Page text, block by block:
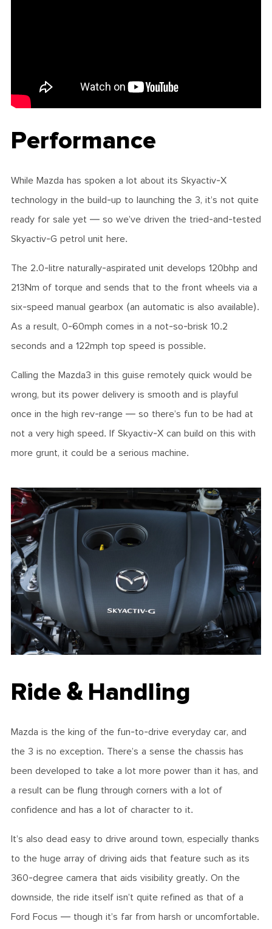
Performance
While Mazda has spoken a lot about its Skyactiv-X
technology in the build-up to launching the 3, it’s not quite
ready for sale yet — so we’ve driven the tried-and-tested
Skyactiv-G petrol unit here.
The 2.0-litre naturally-aspirated unit develops 120bhp and
213Nm of torque and sends that to the front wheels via a
six-speed manual gearbox (an automatic is also available).
As a result, 0-60mph comes in a not-so-brisk 10.2
seconds and a 122mph top speed is possible.
Calling the Mazda3 in this guise remotely quick would be
wrong, but its power delivery is smooth and is playful
once in the high rev-range — so there’s fun to be had at
not a very high speed. If Skyactiv-X can build on this with
more grunt, it could be a serious machine.
Ride & Handling
Mazda is the king of the fun-to-drive everyday car, and
the 3 is no exception. There’s a sense the chassis has
been developed to take a lot more power than it has, and
a result can be flung through corners with a lot of
confidence and has a lot of character to it.
It’s also dead easy to drive around town, especially thanks
to the huge array of driving aids that feature such as its
360-degree camera that aids visibility greatly. On the
downside, the ride itself isn’t quite refined as that of a
Ford Focus — though it’s far from harsh or uncomfortable.